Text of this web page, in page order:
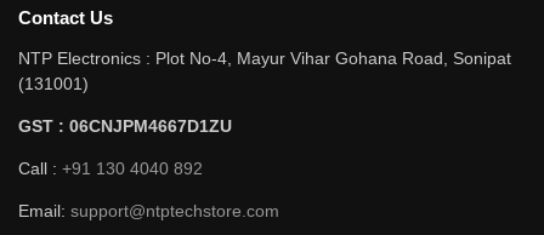
Contact Us
NTP Electronics : Plot No-4, Mayur Vihar Gohana Road, Sonipat
(131001)
GST : 06CNJPM4667D1ZU
Call : +91 130 4040 892
Email: support@ntptechstore.com